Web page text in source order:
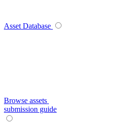
Asset Database
Browse assets
submission guide